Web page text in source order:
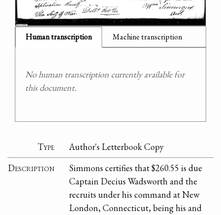
Human transcription Machine transcription
No human transcription currently available for
this document.
Type
Author's Letterbook Copy
Description
Simmons certifies that $260.55 is due
Captain Decius Wadsworth and the
recruits under his command at New
London, Connecticut, being his and